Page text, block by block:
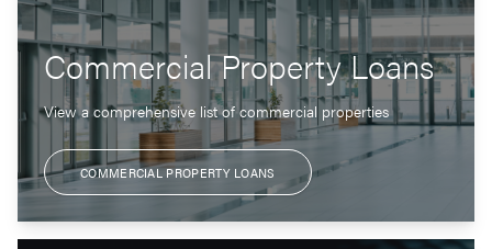
Commercial Property Loans
View a comprehensive list of commercial properties
COMMERCIAL PROPERTY LOANS